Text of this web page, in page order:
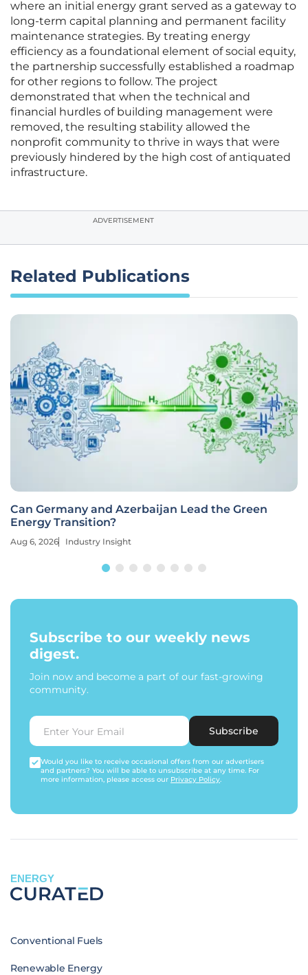
where an initial energy grant served as a gateway to
long-term capital planning and permanent facility
maintenance strategies. By treating energy
efficiency as a foundational element of social equity,
the partnership successfully established a roadmap
for other regions to follow. The project
demonstrated that when the technical and
financial hurdles of building management were
removed, the resulting stability allowed the
nonprofit community to thrive in ways that were
previously hindered by the high cost of antiquated
infrastructure.
ADVERTISEMENT
Related Publications
Can Germany and Azerbaijan Lead the Green
Energy Transition?
Aug 6, 2026 Industry Insight
Subscribe to our weekly news
digest.
Join now and become a part of our fast-growing
community.
Subscribe
Would you like to receive occasional offers from our advertisers
and partners? You will be able to unsubscribe at any time. For
more information, please access our Privacy Policy.
ENERGY
Conventional Fuels
Renewable Energy